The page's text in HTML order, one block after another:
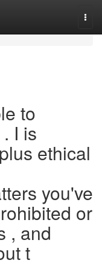
to
I is
ethical
you've
or
, and
t